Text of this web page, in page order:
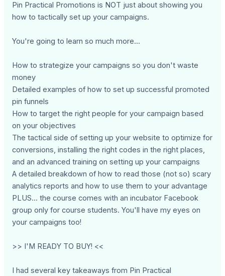
Pin Practical Promotions is NOT just about showing you
how to tactically set up your campaigns.
You're going to learn so much more...
How to strategize your campaigns so you don't waste
money
Detailed examples of how to set up successful promoted
pin funnels
How to target the right people for your campaign based
on your objectives
The tactical side of setting up your website to optimize for
conversions, installing the right codes in the right places,
and an advanced training on setting up your campaigns
A detailed breakdown of how to read those (not so) scary
analytics reports and how to use them to your advantage
PLUS... the course comes with an incubator Facebook
group only for course students. You'll have my eyes on
your campaigns too!
>> I'M READY TO BUY! <<
I had several key takeaways from Pin Practical